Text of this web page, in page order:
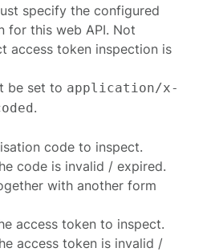
specify the configured
for this web API. Not
access token inspection is
be set to application/x-
.
code to inspect.
code is invalid / expired.
with another form
access token to inspect.
access token is invalid /